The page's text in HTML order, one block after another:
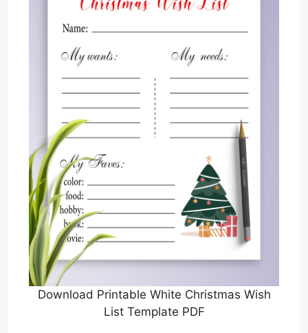
Download Printable White Christmas Wish
List Template PDF